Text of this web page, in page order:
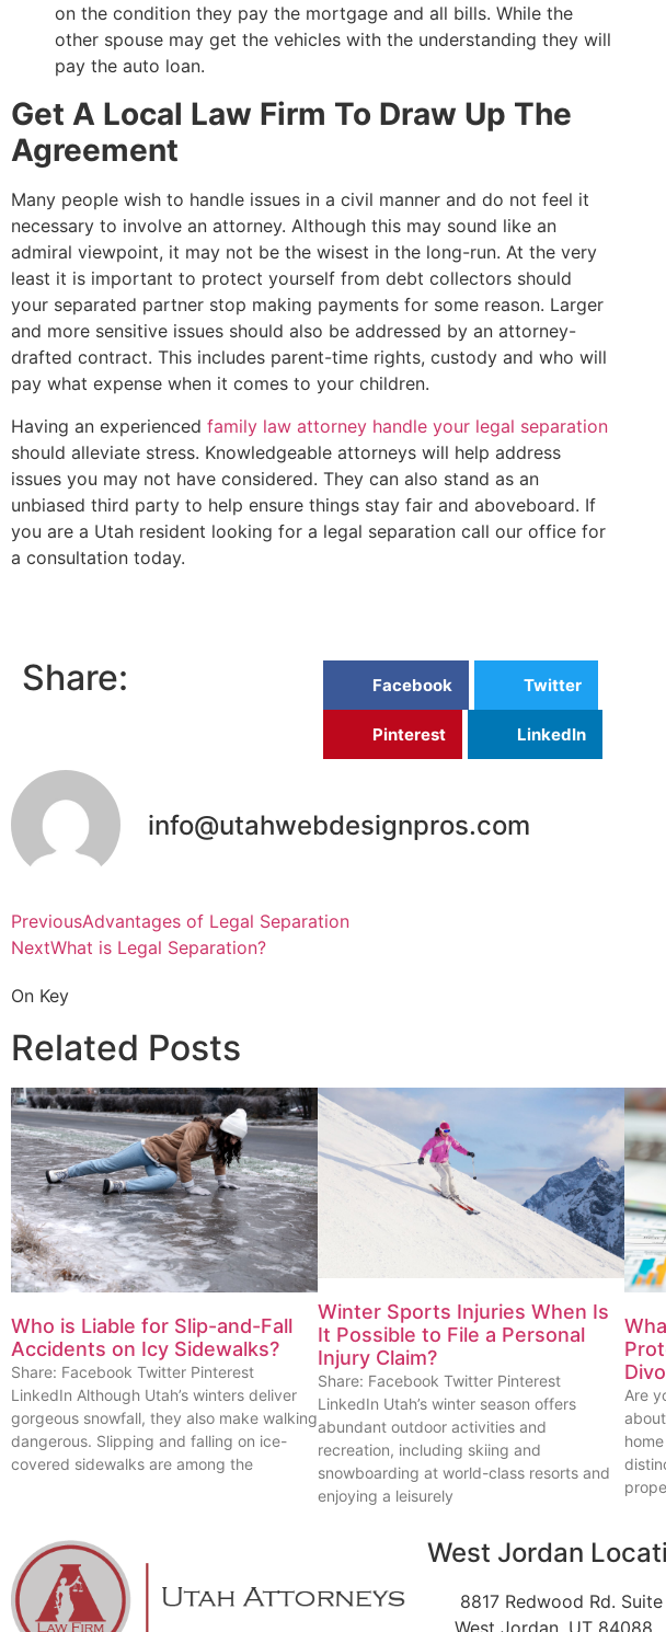
on the condition they pay the mortgage and all bills. While the
other spouse may get the vehicles with the understanding they will
pay the auto loan.
Get A Local Law Firm To Draw Up The
Agreement
Many people wish to handle issues in a civil manner and do not feel it
necessary to involve an attorney. Although this may sound like an
admiral viewpoint, it may not be the wisest in the long-run. At the very
least it is important to protect yourself from debt collectors should
your separated partner stop making payments for some reason. Larger
and more sensitive issues should also be addressed by an attorney-
drafted contract. This includes parent-time rights, custody and who will
pay what expense when it comes to your children.
Having an experienced family law attorney handle your legal separation
should alleviate stress. Knowledgeable attorneys will help address
issues you may not have considered. They can also stand as an
unbiased third party to help ensure things stay fair and aboveboard. If
you are a Utah resident looking for a legal separation call our office for
a consultation today.
Share: Facebook Twitter
Pinterest LinkedIn
info@utahwebdesignpros.com
PreviousAdvantages of Legal Separation
NextWhat is Legal Separation?
On Key
Related Posts
Who is Liable for Slip-and-Fall
Accidents on Icy Sidewalks?
Share: Facebook Twitter Pinterest
LinkedIn Although Utah’s winters deliver
gorgeous snowfall, they also make walking
dangerous. Slipping and falling on ice-
covered sidewalks are among the
Winter Sports Injuries When Is
It Possible to File a Personal
Injury Claim?
Share: Facebook Twitter Pinterest
LinkedIn Utah’s winter season offers
abundant outdoor activities and
recreation, including skiing and
snowboarding at world-class resorts and
enjoying a leisurely
Are
West Jordan
8817 Redwood Rd. Suite
West Jordan, UT 84088